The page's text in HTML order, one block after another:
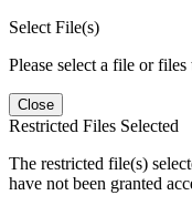
Select File(s)
Please select a file or
Close
Restricted Files Selected
The restricted file(s)
have not been granted